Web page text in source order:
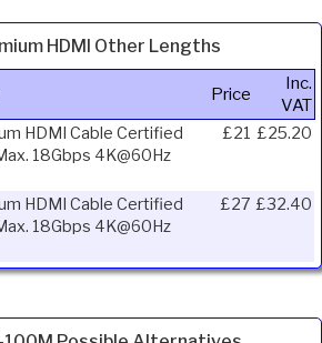
HDMI Other Lengths
Price
Inc.
VAT
HDMI Cable Certified
18Gbps 4K@60Hz
£21 £25.20
HDMI Cable Certified
18Gbps 4K@60Hz
£27 £32.40